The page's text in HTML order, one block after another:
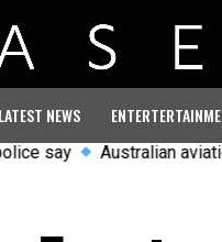
LATEST NEWS
aviation crew